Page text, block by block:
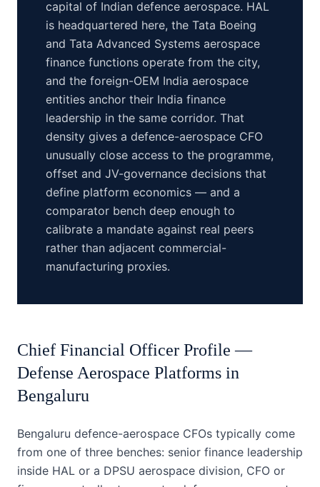
capital of Indian defence aerospace. HAL
is headquartered here, the Tata Boeing
and Tata Advanced Systems aerospace
finance functions operate from the city,
and the foreign-OEM India aerospace
entities anchor their India finance
leadership in the same corridor. That
density gives a defence-aerospace CFO
unusually close access to the programme,
offset and JV-governance decisions that
define platform economics — and a
comparator bench deep enough to
calibrate a mandate against real peers
rather than adjacent commercial-
manufacturing proxies.
Chief Financial Officer Profile —
Defense Aerospace Platforms in
Bengaluru
Bengaluru defence-aerospace CFOs typically come
from one of three benches: senior finance leadership
inside HAL or a DPSU aerospace division, CFO or